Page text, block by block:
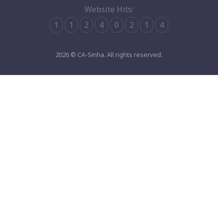
Website Hits:
1
1 2 4 0 2 1 4
2026 © CA-Sinha. All rights reserved.